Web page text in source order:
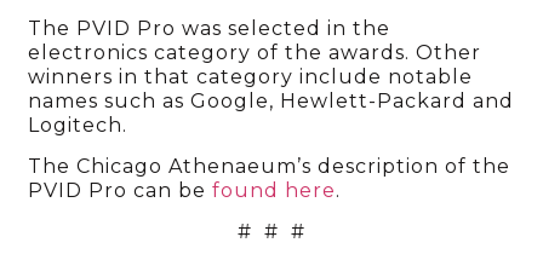
The PVID Pro was selected in the
electronics category of the awards. Other
winners in that category include notable
names such as Google, Hewlett-Packard and
Logitech.
The Chicago Athenaeum’s description of the
PVID Pro can befound here.
# # #